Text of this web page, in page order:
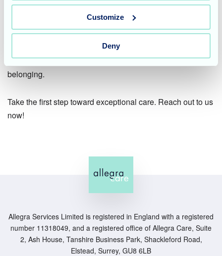
Customize
Deny
Don't miss the opportunity to be part of our warm and
welcoming community. Contact Dunwood Manor today to
learn more about our services, schedule a visit, or request
additional information. Together, let's create a future filled
with laughter, cherished memories, and a sense of
belonging.
Take the first step toward exceptional care. Reach out to us
now!
Allegra Services Limited is registered in England with a registered
number 11318049, and a registered office of Allegra Care, Suite
2, Ash House, Tanshire Business Park, Shackleford Road,
Elstead, Surrey, GU8 6LB